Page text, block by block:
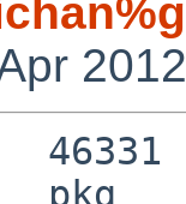
46331
pkg